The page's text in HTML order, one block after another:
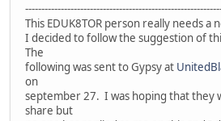
This EDUK8TOR person really needs a
I decided to follow the suggestion of
The
following was sent to Gypsy at
on
september 27. I was hoping that they
share but